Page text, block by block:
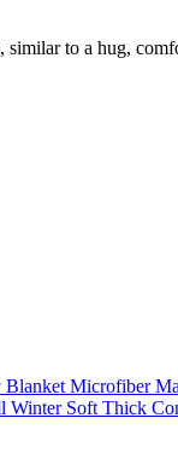
similar to a hug,
Blanket Microfiber
Winter Soft Thick